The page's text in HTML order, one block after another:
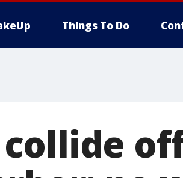
Things To Do